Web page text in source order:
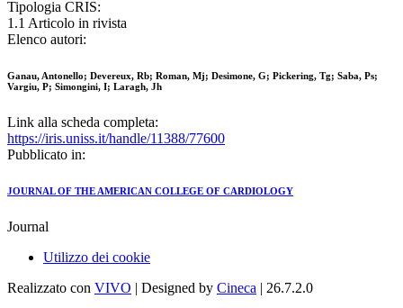
Tipologia CRIS:
1.1 Articolo in rivista
Elenco autori:
Ganau, Antonello; Devereux, Rb; Roman, Mj; Desimone, G; Pickering, Tg; Saba, Ps;
Vargiu, P; Simongini, I; Laragh, Jh
Link alla scheda completa:
https://iris.uniss.it/handle/11388/77600
Pubblicato in:
JOURNAL OF THE AMERICAN COLLEGE OF CARDIOLOGY
Journal
Utilizzo dei cookie
Realizzato con VIVO | Designed by Cineca | 26.7.2.0